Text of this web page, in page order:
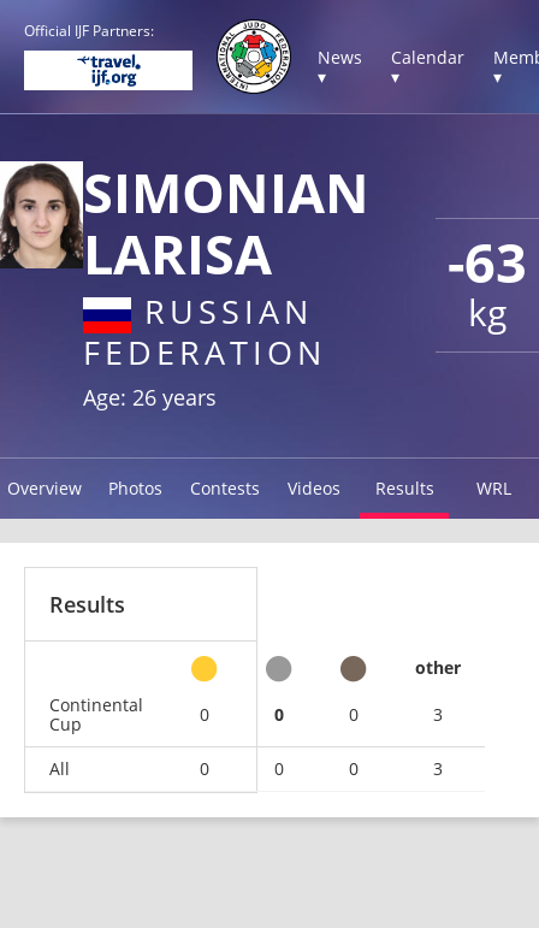
Official IJF Partners:
News
▾
Calendar
▾
▾
-63
kg
SIMONIAN
LARISA
RUSSIAN
FEDERATION
Age: 26 years
Overview Photos Contests Videos Results WRL
Results
other
Continental
Cup
0 0 0 3
All 0 0 0 3